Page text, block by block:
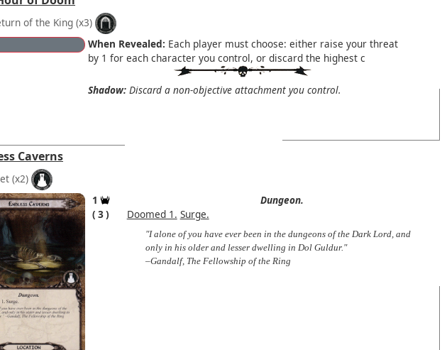
of the King (x3)
When Revealed: Each player must choose: either raise your threat
by 1 for each character you control, or discard the highest c
Shadow:Discard a non-objective attachment you control.
Caverns
(x2)
1
3
Dungeon.
Doomed 1. Surge.
"I alone of you have ever been in the dungeons of the Dark Lord, and
only in his older and lesser dwelling in Dol Guldur."
–Gandalf, The Fellowship of the Ring